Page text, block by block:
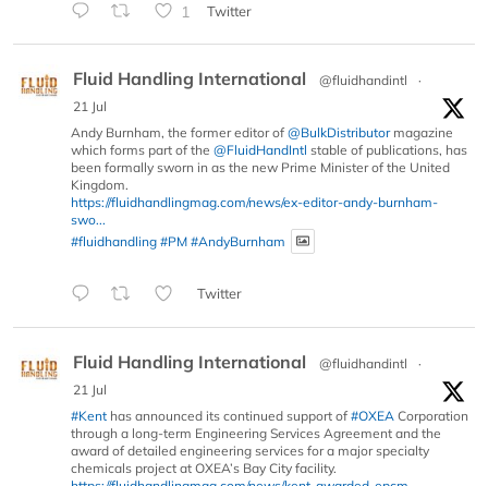
1 Twitter
Fluid Handling International @fluidhandintl
·
21 Jul
Andy Burnham, the former editor of @BulkDistributormagazine
which forms part of the @FluidHandIntl stable of publications, has
been formally sworn in as the new Prime Minister of the United
Kingdom.
https://fluidhandlingmag.com/news/ex-editor-andy-burnham-
swo...
#fluidhandling #PM #AndyBurnham
Twitter
Fluid Handling International @fluidhandintl
·
21 Jul
#Kent has announced its continued support of #OXEA Corporation
through a long-term Engineering Services Agreement and the
award of detailed engineering services for a major specialty
chemicals project at OXEA’s Bay City facility.